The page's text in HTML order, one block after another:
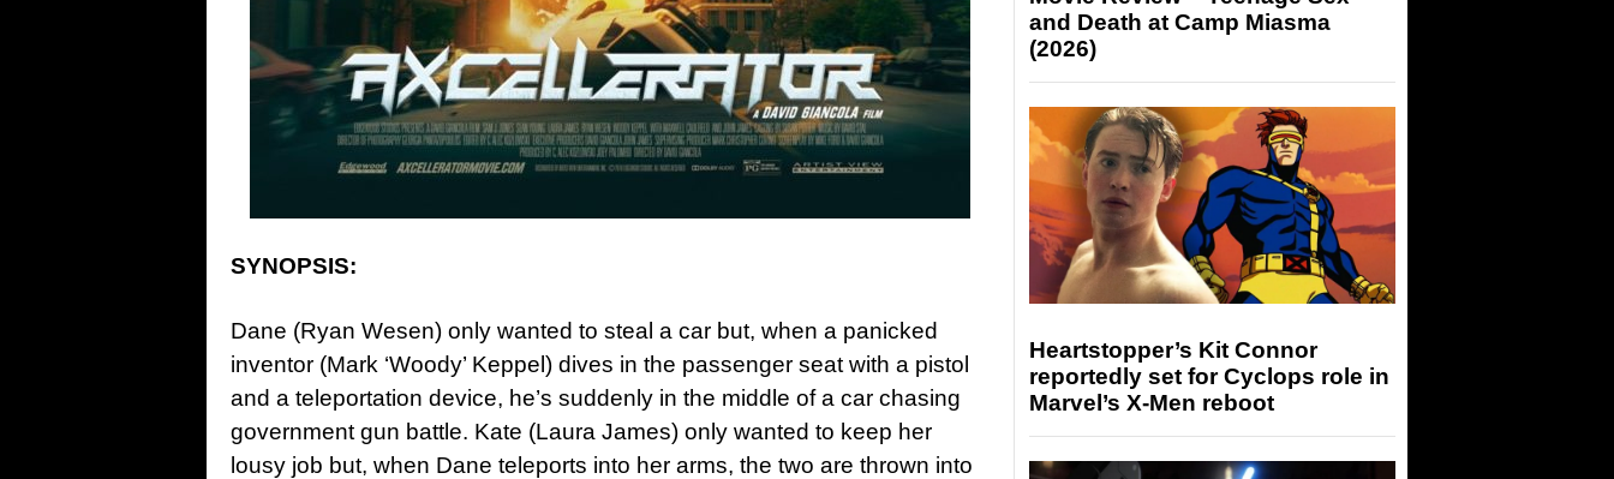
SYNOPSIS:
Dane (Ryan Wesen) only wanted to steal a car but, when a panicked
inventor (Mark ‘Woody’ Keppel) dives in the passenger seat with a pistol
and a teleportation device, he’s suddenly in the middle of a car chasing
government gun battle. Kate (Laura James) only wanted to keep her
lousy job but, when Dane teleports into her arms, the two are thrown into
and Death at Camp Miasma
(2026)
Heartstopper’s Kit Connor
reportedly set for Cyclops role in
Marvel’s X-Men reboot